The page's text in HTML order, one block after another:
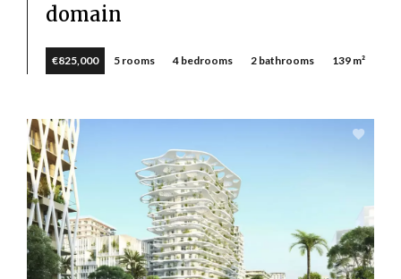
domain
€825,000 5 rooms 4 bedrooms 2 bathrooms 139 m²